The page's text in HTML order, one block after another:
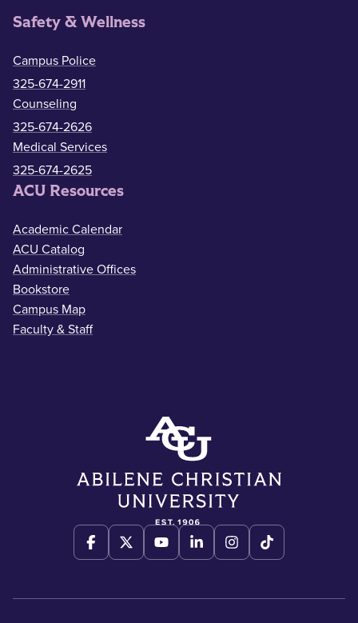
Safety & Wellness
Campus Police
325-674-2911
Counseling
325-674-2626
Medical Services
325-674-2625
ACU Resources
Academic Calendar
ACU Catalog
Administrative Offices
Bookstore
Campus Map
Faculty & Staff